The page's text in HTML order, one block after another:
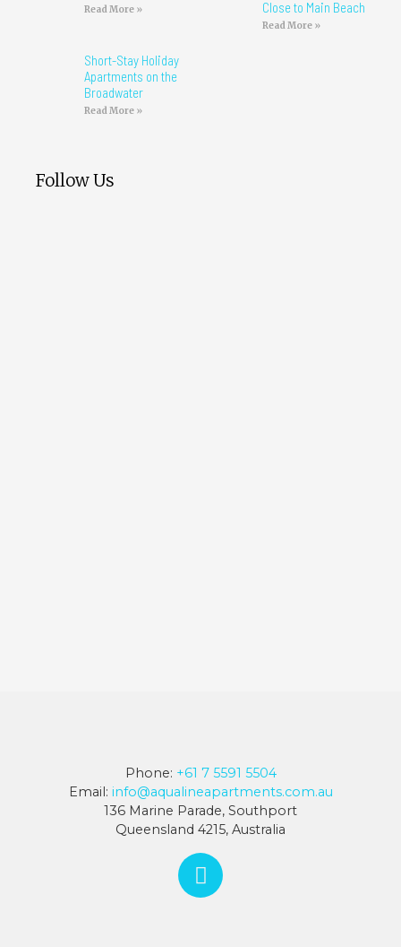
Read More » Close to Main Beach
Read More »
Short-Stay Holiday
Apartments on the
Broadwater
Read More »
Follow Us
Phone: +61 7 5591 5504
Email: info@aqualineapartments.com.au
136 Marine Parade, Southport
Queensland 4215, Australia